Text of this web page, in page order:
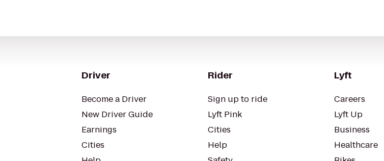
Driver
Become a Driver
New Driver Guide
Earnings
Cities
Rider
Sign up to ride
Lyft Pink
Cities
Help
Lyft
Careers
Lyft Up
Business
Healthcare